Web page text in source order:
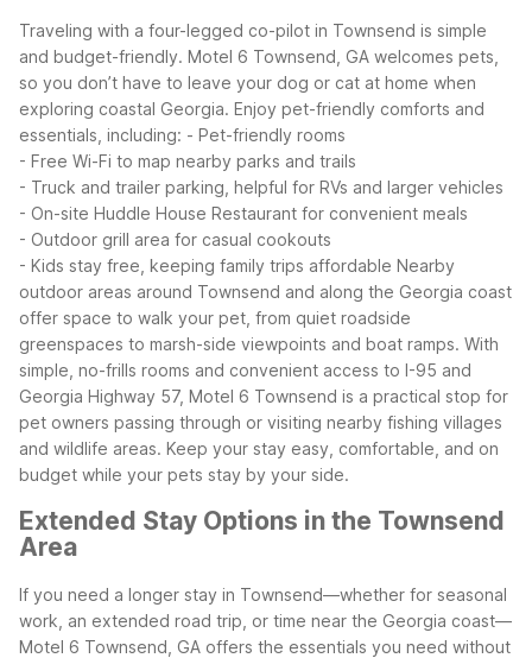
Traveling with a four-legged co-pilot in Townsend is simple
and budget-friendly. Motel 6 Townsend, GA welcomes pets,
so you don’t have to leave your dog or cat at home when
exploring coastal Georgia. Enjoy pet-friendly comforts and
essentials, including: - Pet-friendly rooms
- Free Wi-Fi to map nearby parks and trails
- Truck and trailer parking, helpful for RVs and larger vehicles
- On-site Huddle House Restaurant for convenient meals
- Outdoor grill area for casual cookouts
- Kids stay free, keeping family trips affordable Nearby
outdoor areas around Townsend and along the Georgia coast
offer space to walk your pet, from quiet roadside
greenspaces to marsh-side viewpoints and boat ramps. With
simple, no-frills rooms and convenient access to I-95 and
Georgia Highway 57, Motel 6 Townsend is a practical stop for
pet owners passing through or visiting nearby fishing villages
and wildlife areas. Keep your stay easy, comfortable, and on
budget while your pets stay by your side.
Extended Stay Options in the Townsend
Area
If you need a longer stay in Townsend—whether for seasonal
work, an extended road trip, or time near the Georgia coast—
Motel 6 Townsend, GA offers the essentials you need without